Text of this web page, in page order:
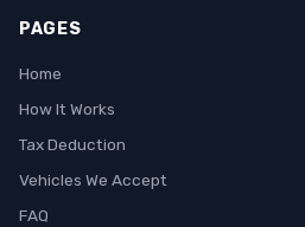
PAGES
Home
How It Works
Tax Deduction
Vehicles We Accept
FAQ